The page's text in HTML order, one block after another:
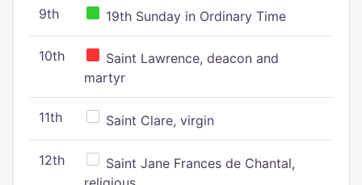
9th 19th Sunday in Ordinary Time
10th
Saint Lawrence, deacon and
martyr
11th Saint Clare, virgin
12th
Saint Jane Frances de Chantal,